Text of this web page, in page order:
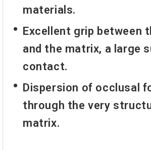
materials.
Excellent grip between
and the matrix, a large
contact.
Dispersion of occlusal
through the very
matrix.